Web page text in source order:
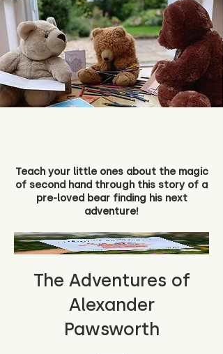
Teach your little ones about the magic
of second hand through this story of a
pre-loved bear finding his next
adventure!
The Adventures of
Alexander
Pawsworth